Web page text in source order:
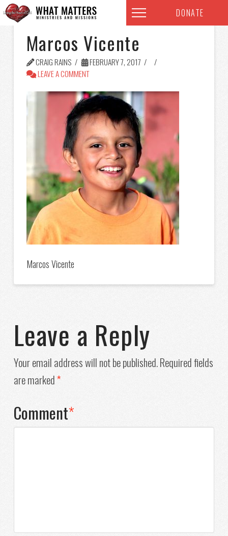
DONATE
Marcos Vicente
CRAIG RAINS
FEBRUARY 7, 2017
LEAVE A COMMENT
Marcos Vicente
Leave a Reply
Your email address will not be published.Required fields
are marked*
Comment*